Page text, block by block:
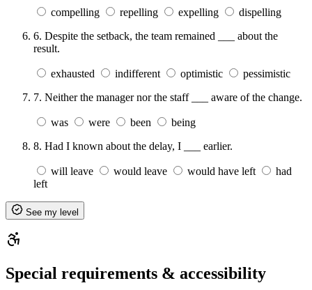
compelling repelling expelling
dispelling
6. Despite the setback, the team remained ___ about the
result.
exhausted indifferent optimistic
pessimistic
7. Neither the manager nor the staff ___ aware of the change.
was were been
being
8. Had I known about the delay, I ___ earlier.
will leave would leave would have left
had
left
See my level
Special requirements & accessibility